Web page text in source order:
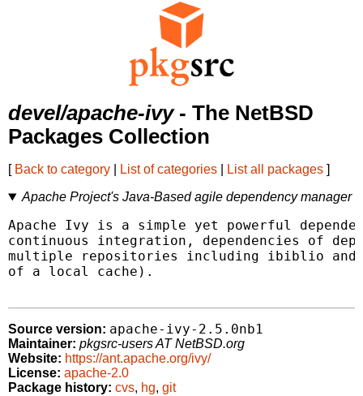
devel/apache-ivy- The NetBSD
Packages Collection
[ Back to category List of categories List all packages ]
Apache Project's Java-Based agile dependency manager
Apache Ivy is a simple yet powerful
continuous integration, dependencies of
multiple repositories including ibiblio and
of a local cache).
Source version: apache-ivy-2.5.0nb1
Maintainer: pkgsrc-users AT NetBSD.org
Website: https://ant.apache.org/ivy/
License: apache-2.0
Package history: cvs, hg, git